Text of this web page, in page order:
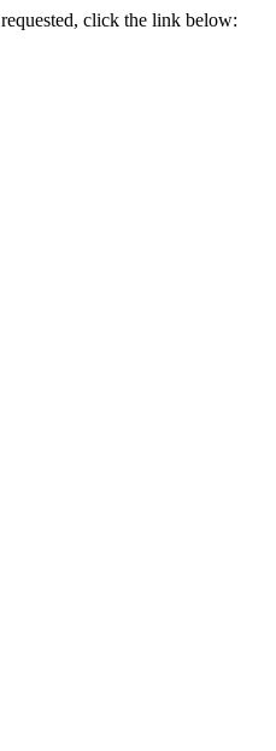
click the link below: